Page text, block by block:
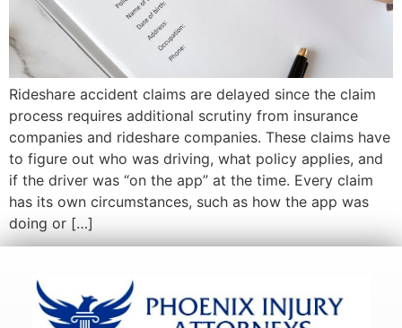
Rideshare accident claims are delayed since the claim
process requires additional scrutiny from insurance
companies and rideshare companies. These claims have
to figure out who was driving, what policy applies, and
if the driver was “on the app” at the time. Every claim
has its own circumstances, such as how the app was
doing or […]